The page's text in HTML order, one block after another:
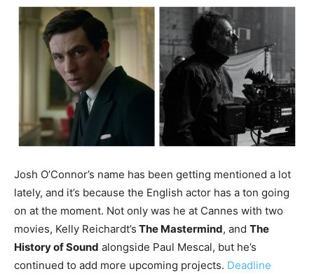
Josh O’Connor’s name has been getting mentioned a lot
lately, and it’s because the English actor has a ton going
on at the moment. Not only was he at Cannes with two
movies, Kelly Reichardt’s The Mastermind, and The
History of Sound alongside Paul Mescal, but he’s
continued to add more upcoming projects. Deadline